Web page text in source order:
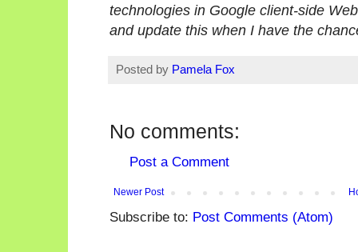
technologies in Google client-side
and update this when I have the
Posted by Pamela Fox
No comments:
Post a Comment
Newer Post
Subscribe to: Post Comments (Atom)